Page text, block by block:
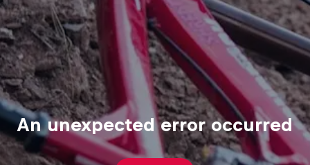
An unexpected error occurred